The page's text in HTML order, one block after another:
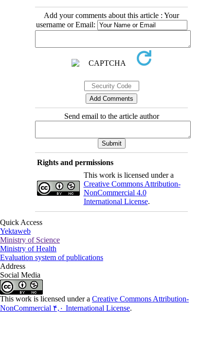
Add your comments about this article : Your
username or Email:
Send email to the article author
Rights and permissions
This work is licensed under a
Creative Commons Attribution-
NonCommercial 4.0
International License.
Quick Access
Yektaweb
Ministry of Science
Ministry of Health
Evaluation system of publications
Address
Social Media
This work is licensed under a Creative Commons Attribution-
NonCommercial ۴,۰ International License.